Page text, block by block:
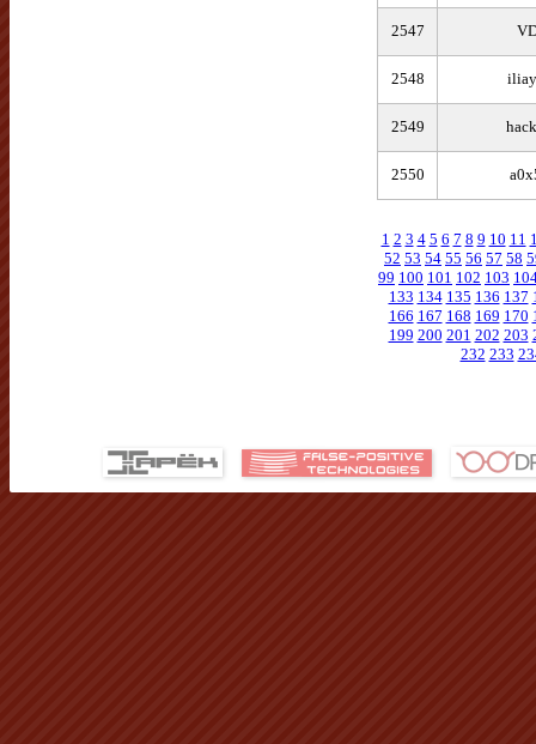
2547
2548
2549
2550
1 2 3 4 5 6 7 8 9 10 11
52 53 54 55 56 57 58
99 100 101 102 103
133 134 135 136 137
166 167 168 169 170
199 200 201 202 203
232 233